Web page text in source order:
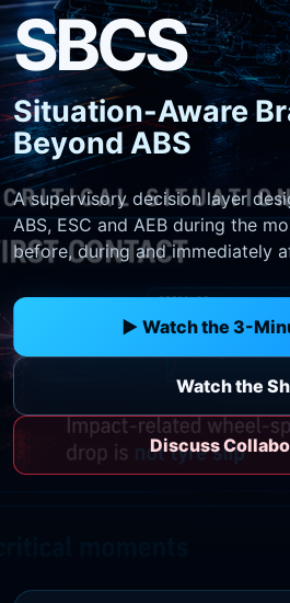
SBCS
Situation-Aware
Beyond ABS
A supervisory decision layer
ABS, ESC and AEB during the
before, during and immediately
▶ Watch the 3-
Watch the
Discuss